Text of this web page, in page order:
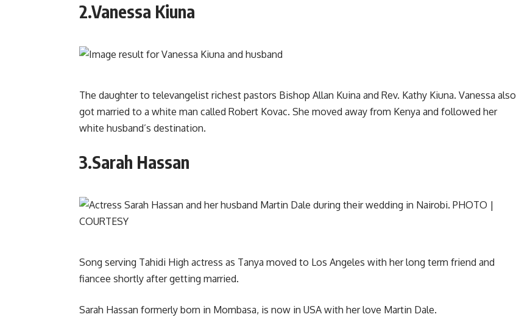
2.Vanessa Kiuna
The daughter to televangelist richest pastors Bishop Allan Kuina and Rev. Kathy Kiuna. Vanessa also
got married to a white man called Robert Kovac. She moved away from Kenya and followed her
white husband’s destination.
3.Sarah Hassan
Song serving Tahidi High actress as Tanya moved to Los Angeles with her long term friend and
fiancee shortly after getting married.
Sarah Hassan formerly born in Mombasa, is now in USA with her love Martin Dale.